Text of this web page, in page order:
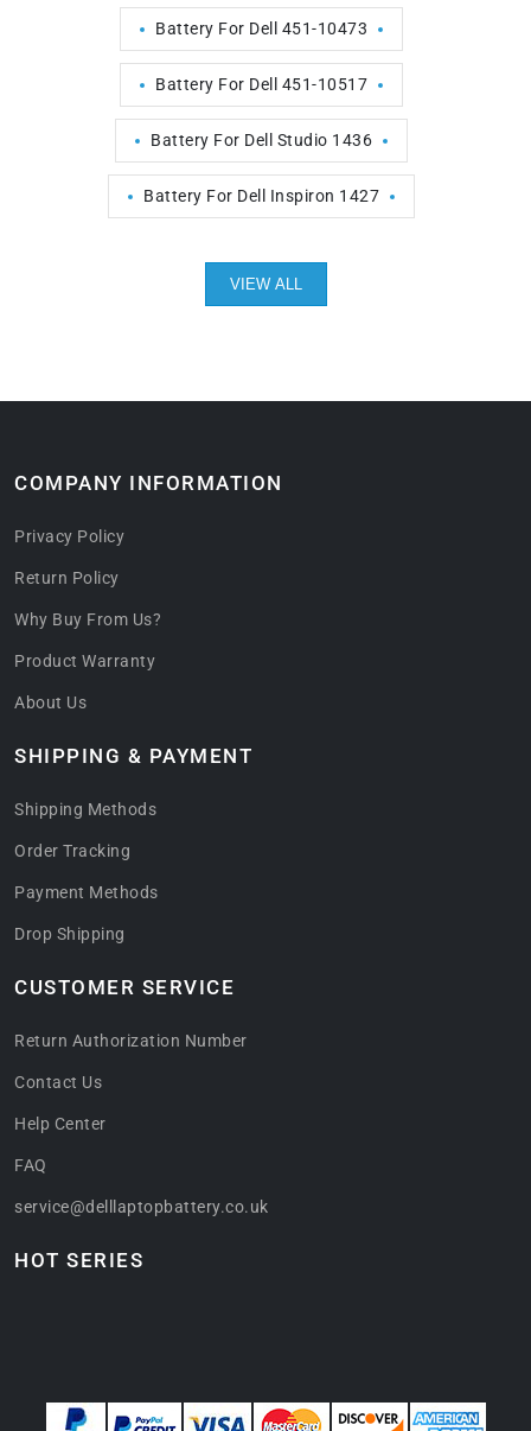
Battery For Dell 451-10473
Battery For Dell 451-10517
Battery For Dell Studio 1436
Battery For Dell Inspiron 1427
VIEW ALL
COMPANY INFORMATION
Privacy Policy
Return Policy
Why Buy From Us?
Product Warranty
About Us
SHIPPING & PAYMENT
Shipping Methods
Order Tracking
Payment Methods
Drop Shipping
CUSTOMER SERVICE
Return Authorization Number
Contact Us
Help Center
FAQ
service@delllaptopbattery.co.uk
HOT SERIES